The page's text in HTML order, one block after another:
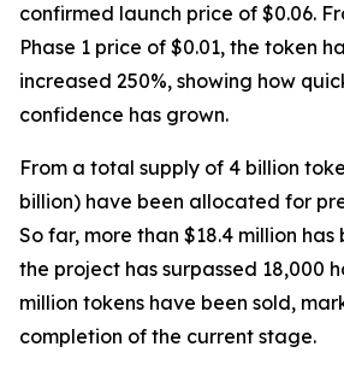
confirmed launch price of $0.06.
Phase 1 price of $0.01, the token
increased 250%, showing how
confidence has grown.
From a total supply of 4 billion
billion) have been allocated for
So far, more than $18.4 million
the project has surpassed 18,000
million tokens have been sold,
completion of the current stage.